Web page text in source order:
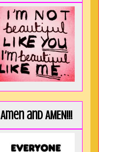
Amen and AMEN!!!